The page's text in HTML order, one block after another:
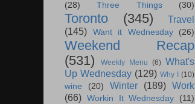
(28)
Three Things (30)
Toronto (345)
Travel
(145)
Want it Wednesday (26)
Weekend Recap
(531)
Weekly Menu (6) What's
Up Wednesday (129) Why I (10)
wine (20) Winter (189) Work
(66) Workin It Wednesday (11)